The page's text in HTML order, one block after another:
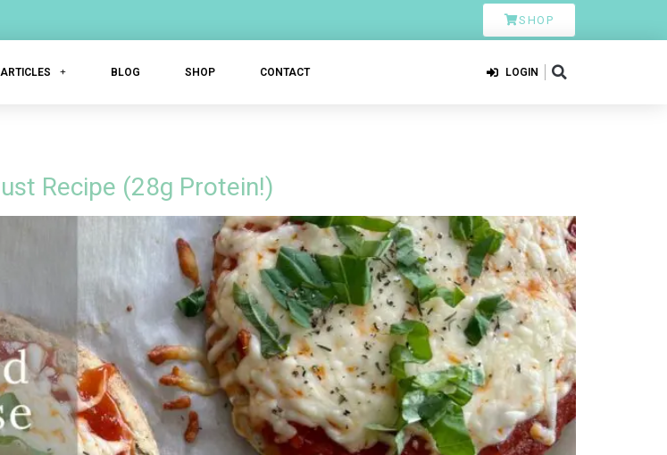
SHOP
ARTICLES BLOG SHOP CONTACT LOGIN
Recipe (28g Protein!)